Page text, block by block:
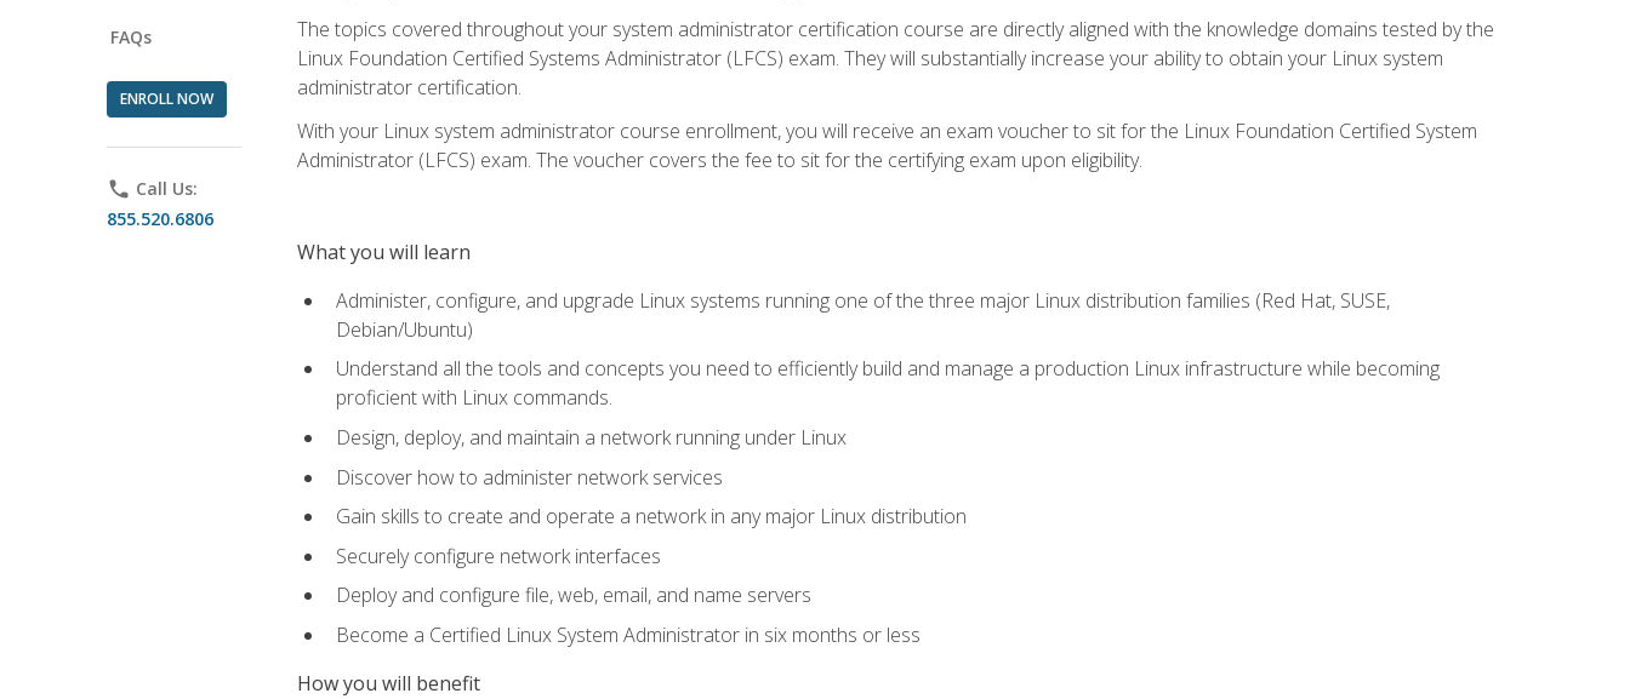
FAQs
ENROLL NOW
phone Call Us:
855.520.6806
The topics covered throughout your system administrator certification course are directly aligned with the knowledge domains tested by the
Linux Foundation Certified Systems Administrator (LFCS) exam. They will substantially increase your ability to obtain your Linux system
administrator certification.
With your Linux system administrator course enrollment, you will receive an exam voucher to sit for the Linux Foundation Certified System
Administrator (LFCS) exam. The voucher covers the fee to sit for the certifying exam upon eligibility.
What you will learn
Administer, configure, and upgrade Linux systems running one of the three major Linux distribution families (Red Hat, SUSE,
Debian/Ubuntu)
Understand all the tools and concepts you need to efficiently build and manage a production Linux infrastructure while becoming
proficient with Linux commands.
Design, deploy, and maintain a network running under Linux
Discover how to administer network services
Gain skills to create and operate a network in any major Linux distribution
Securely configure network interfaces
Deploy and configure file, web, email, and name servers
Become a Certified Linux System Administrator in six months or less
How you will benefit